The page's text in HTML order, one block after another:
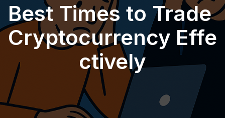
Best Times to Trade
Cryptocurrency Effe
ctively